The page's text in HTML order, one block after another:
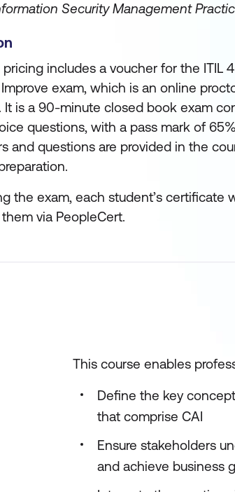
Security Management
includes a voucher for the ITIL
exam, which is an online
It is a 90-minute closed book exam
questions, with a pass mark of
and questions are provided in the
the exam, each student’s certificate
via PeopleCert.
This course enables
Define the key
that comprise CAI
Ensure stakeholders
and achieve business